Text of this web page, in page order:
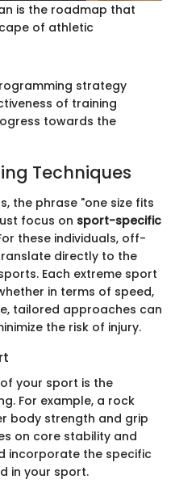
is the roadmap that
of athletic
strategy
of training
towards the
Techniques
the phrase "one size fits
focus on sport-specific
these individuals, off-
directly to the
Each extreme sport
in terms of speed,
tailored approaches can
the risk of injury.
your sport is the
For example, a rock
body strength and grip
on core stability and
incorporate the specific
in your sport.